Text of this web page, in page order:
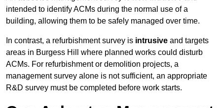
intended to identify ACMs during the normal use of a
building, allowing them to be safely managed over time.
In contrast, a refurbishment survey is intrusive and targets
areas in Burgess Hill where planned works could disturb
ACMs. For refurbishment or demolition projects, a
management survey alone is not sufficient, an appropriate
R&D survey must be completed before work starts.